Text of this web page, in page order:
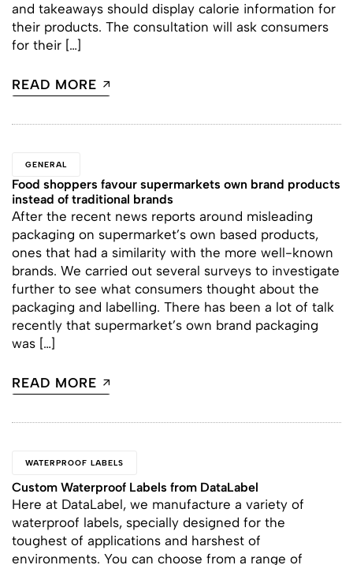
and takeaways should display calorie information for
their products. The consultation will ask consumers
for their […]
READ MORE
GENERAL
Food shoppers favour supermarkets own brand products
instead of traditional brands
After the recent news reports around misleading
packaging on supermarket’s own based products,
ones that had a similarity with the more well-known
brands. We carried out several surveys to investigate
further to see what consumers thought about the
packaging and labelling. There has been a lot of talk
recently that supermarket’s own brand packaging
was […]
READ MORE
WATERPROOF LABELS
Custom Waterproof Labels from DataLabel
Here at DataLabel, we manufacture a variety of
waterproof labels, specially designed for the
toughest of applications and harshest of
environments. You can choose from a range of